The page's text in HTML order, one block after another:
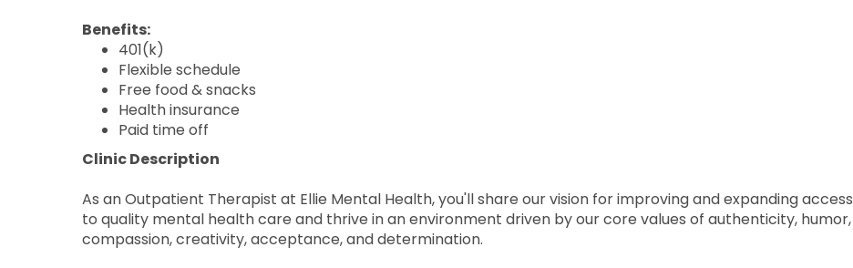
Benefits:
401(k)
Flexible schedule
Free food & snacks
Health insurance
Paid time off
Clinic Description
As an Outpatient Therapist at Ellie Mental Health, you'll share our vision for improving and expanding access
to quality mental health care and thrive in an environment driven by our core values of authenticity, humor,
compassion, creativity, acceptance, and determination.